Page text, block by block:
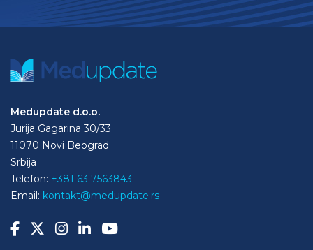
Medupdate d.o.o.
Jurija Gagarina 30/33
11070 Novi Beograd
Srbija
Telefon: +381 63 7563843
Email: kontakt@medupdate.rs